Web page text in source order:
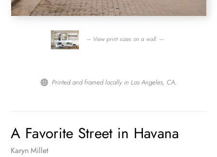
— View print sizes on a wall. —
 Printed and framed locally in Los Angeles, CA.
A Favorite Street in Havana
Karyn Millet